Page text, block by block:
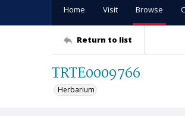
Home Visit Browse
Return to list
TRTE0009766
Herbarium